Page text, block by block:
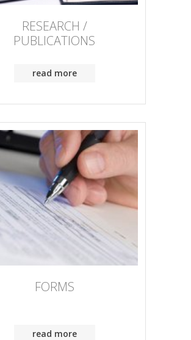
RESEARCH /
PUBLICATIONS
read more
FORMS
read more